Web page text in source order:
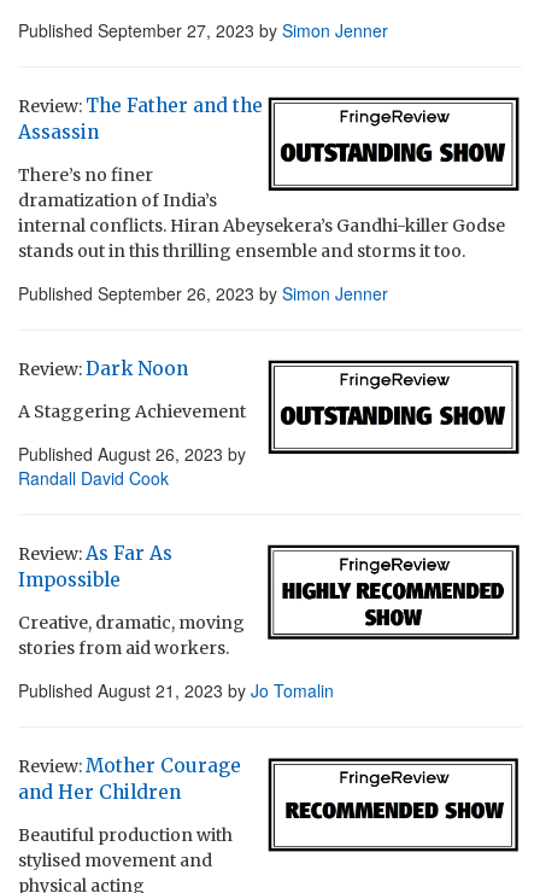
Published September 27, 2023 by Simon Jenner
Review: The Father and the
Assassin
There’s no finer
dramatization of India’s
internal conflicts. Hiran Abeysekera’s Gandhi-killer Godse
stands out in this thrilling ensemble and storms it too.
Published September 26, 2023 by Simon Jenner
Review:Dark Noon
A Staggering Achievement
Published August 26, 2023 by
Randall David Cook
Review: As Far As
Impossible
Creative, dramatic, moving
stories from aid workers.
Published August 21, 2023 by Jo Tomalin
Review:Mother Courage
and Her Children
Beautiful production with
stylised movement and
physical acting